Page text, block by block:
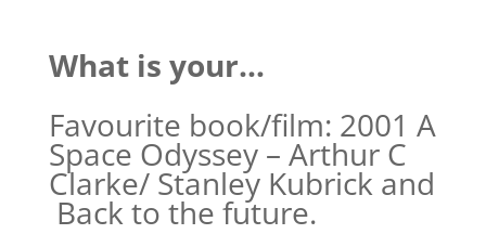
What is your…
Favourite book/film: 2001 A
Space Odyssey – Arthur C
Clarke/ Stanley Kubrick and
Back to the future.